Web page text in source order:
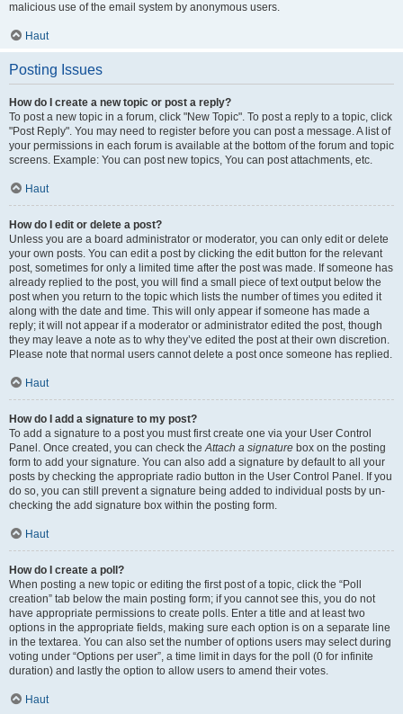
malicious use of the email system by anonymous users.
Haut
Posting Issues
How do I create a new topic or post a reply?
To post a new topic in a forum, click "New Topic". To post a reply to a topic, click
"Post Reply". You may need to register before you can post a message. A list of
your permissions in each forum is available at the bottom of the forum and topic
screens. Example: You can post new topics, You can post attachments, etc.
Haut
How do I edit or delete a post?
Unless you are a board administrator or moderator, you can only edit or delete
your own posts. You can edit a post by clicking the edit button for the relevant
post, sometimes for only a limited time after the post was made. If someone has
already replied to the post, you will find a small piece of text output below the
post when you return to the topic which lists the number of times you edited it
along with the date and time. This will only appear if someone has made a
reply; it will not appear if a moderator or administrator edited the post, though
they may leave a note as to why they’ve edited the post at their own discretion.
Please note that normal users cannot delete a post once someone has replied.
Haut
How do I add a signature to my post?
To add a signature to a post you must first create one via your User Control
Panel. Once created, you can check theAttach a signature box on the posting
form to add your signature. You can also add a signature by default to all your
posts by checking the appropriate radio button in the User Control Panel. If you
do so, you can still prevent a signature being added to individual posts by un-
checking the add signature box within the posting form.
Haut
How do I create a poll?
When posting a new topic or editing the first post of a topic, click the “Poll
creation” tab below the main posting form; if you cannot see this, you do not
have appropriate permissions to create polls. Enter a title and at least two
options in the appropriate fields, making sure each option is on a separate line
in the textarea. You can also set the number of options users may select during
voting under “Options per user”, a time limit in days for the poll (0 for infinite
duration) and lastly the option to allow users to amend their votes.
Haut